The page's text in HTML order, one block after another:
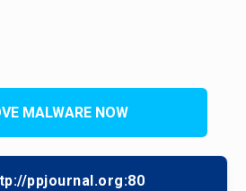
MALWARE NOW
ppjournal.org:80